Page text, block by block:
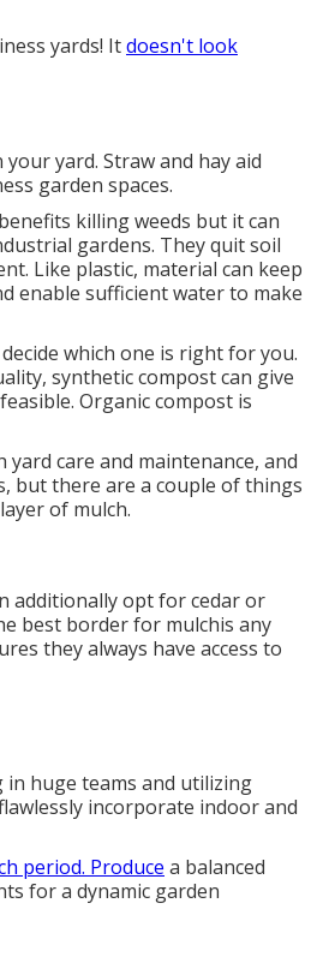
yards! Itdoesn't look
yard. Straw and hay aid
garden spaces.
killing weeds but it can
gardens. They quit soil
Like plastic, material can keep
enable sufficient water to make
which one is right for you.
synthetic compost can give
Organic compost is
yard care and maintenance, and
but there are a couple of things
of mulch.
additionally opt for cedar or
best border for mulchis any
they always have access to
in huge teams and utilizing
incorporate indoor and
period. Produce a balanced
for a dynamic garden